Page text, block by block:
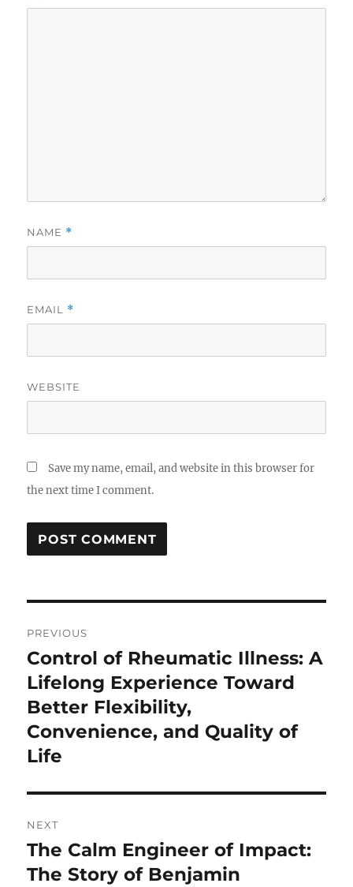
NAME *
EMAIL *
WEBSITE
Save my name, email, and website in this browser for
the next time I comment.
navigation
PREVIOUS
Previous
post:
Control of Rheumatic Illness: A
Lifelong Experience Toward
Better Flexibility,
Convenience, and Quality of
Life
NEXT
Next
post:
The Calm Engineer of Impact:
The Story of Benjamin